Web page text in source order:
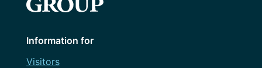
Information for
Visitors